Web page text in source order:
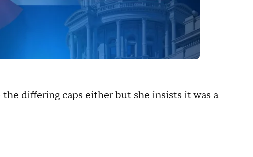
differing caps either but she insists it was a